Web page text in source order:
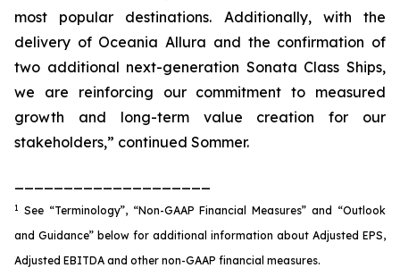
most popular destinations. Additionally, with the
delivery of Oceania Allura and the confirmation of
two additional next-generation Sonata Class Ships,
we are reinforcing our commitment to measured
growth and long-term value creation for our
stakeholders,” continued Sommer.
1
See “Terminology”, “Non-GAAP Financial Measures” and “Outlook
and Guidance” below for additional information about Adjusted EPS,
Adjusted EBITDA and other non-GAAP financial measures.